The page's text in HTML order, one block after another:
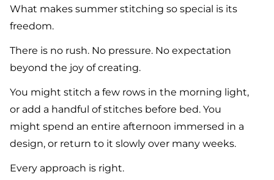
What makes summer stitching so special is its
freedom.
There is no rush. No pressure. No expectation
beyond the joy of creating.
You might stitch a few rows in the morning light,
or add a handful of stitches before bed. You
might spend an entire afternoon immersed in a
design, or return to it slowly over many weeks.
Every approach is right.